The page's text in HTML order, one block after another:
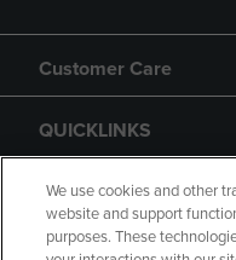
Customer Care
QUICKLINKS
GIFT CARD
We use cookies and other
website and support
purposes. These